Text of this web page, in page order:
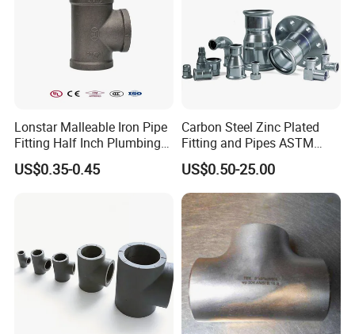
Lonstar Malleable Iron Pipe
Fitting Half Inch Plumbing
Material Black Tee Fitting
US$0.35-0.45
Carbon Steel Zinc Plated
Fitting and Pipes ASTM
Stainless Steel Elbow Bend
Tee Firefighting Gas Water
Press Fitting
US$0.50-25.00